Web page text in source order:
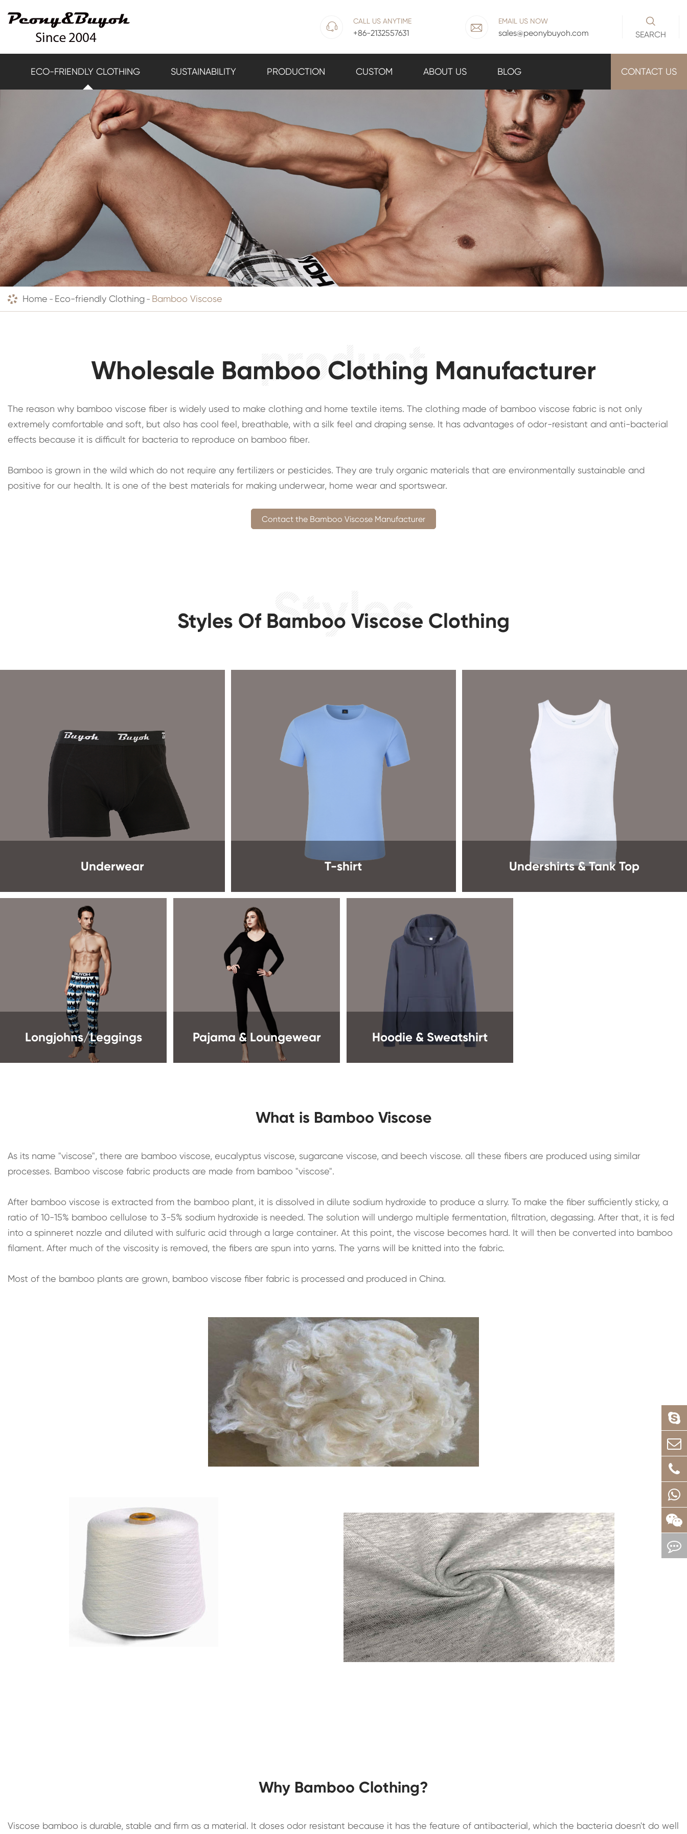
 CALL US ANYTIME
+86-2132557631  EMAIL US NOW
sales@peonybuyoh.com

SEARCH
ECO-FRIENDLY CLOTHING SUSTAINABILITY PRODUCTION CUSTOM ABOUT US BLOG CONTACT US
Home Eco-friendly Clothing Bamboo Viscose
Wholesale Bamboo Clothing Manufacturer
The reason why bamboo viscose fiber is widely used to make clothing and home textile items. The clothing made of bamboo viscose fabric is not only
extremely comfortable and soft, but also has cool feel, breathable, with a silk feel and draping sense. It has advantages of odor-resistant and anti-bacterial
effects because it is difficult for bacteria to reproduce on bamboo fiber.
Bamboo is grown in the wild which do not require any fertilizers or pesticides. They are truly organic materials that are environmentally sustainable and
positive for our health. It is one of the best materials for making underwear, home wear and sportswear.
Contact the Bamboo Viscose Manufacturer
Styles Of Bamboo Viscose Clothing
Underwear T-shirt Undershirts & Tank Top
Longjohns/Leggings Pajama & Loungewear Hoodie & Sweatshirt
What is Bamboo Viscose
As its name "viscose", there are bamboo viscose, eucalyptus viscose, sugarcane viscose, and beech viscose. all these fibers are produced using similar
processes. Bamboo viscose fabric products are made from bamboo "viscose".
After bamboo viscose is extracted from the bamboo plant, it is dissolved in dilute sodium hydroxide to produce a slurry. To make the fiber sufficiently sticky, a
ratio of 10-15% bamboo cellulose to 3-5% sodium hydroxide is needed. The solution will undergo multiple fermentation, filtration, degassing. After that, it is fed
into a spinneret nozzle and diluted with sulfuric acid through a large container. At this point, the viscose becomes hard. It will then be converted into bamboo
filament. After much of the viscosity is removed, the fibers are spun into yarns. The yarns will be knitted into the fabric.
Most of the bamboo plants are grown, bamboo viscose fiber fabric is processed and produced in China.
Why Bamboo Clothing?
Viscose bamboo is durable, stable and firm as a material. It doses odor resistant because it has the feature of antibacterial, which the bacteria doesn't do well